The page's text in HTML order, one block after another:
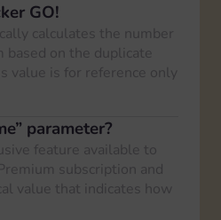
GO!
calculates the number
based on the duplicate
value is for reference only
parameter?
feature available to
subscription and
value that indicates how